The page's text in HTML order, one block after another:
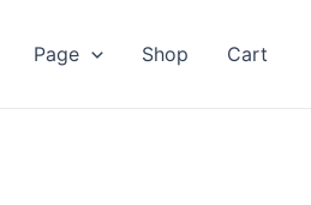
Page Shop Cart